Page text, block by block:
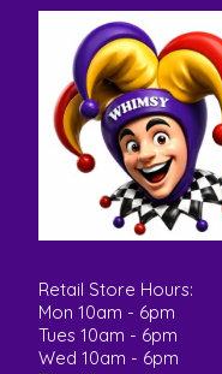
Retail Store Hours:
Mon 10am - 6pm
Tues 10am - 6pm
Wed 10am - 6pm